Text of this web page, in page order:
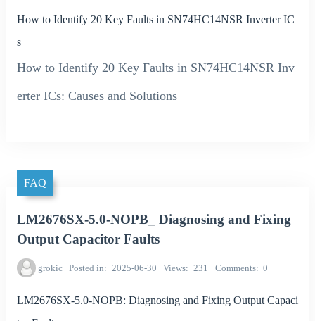
How to Identify 20 Key Faults in SN74HC14NSR Inverter IC
s
How to Identify 20 Key Faults in SN74HC14NSR Inv
erter ICs: Causes and Solutions
FAQ
LM2676SX-5.0-NOPB_ Diagnosing and Fixing
Output Capacitor Faults
grokic Posted in 2025-06-30 Views 231 Comments 0
LM2676SX-5.0-NOPB: Diagnosing and Fixing Output Capaci